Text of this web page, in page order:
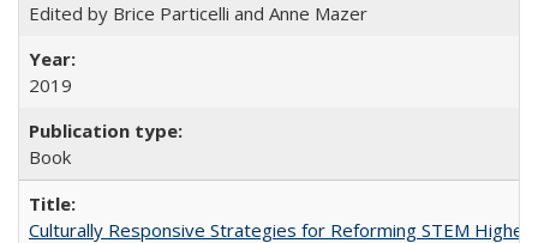
Edited by Brice Particelli and Anne Mazer
2019
Book
Culturally Responsive Strategies for Reforming STEM Higher